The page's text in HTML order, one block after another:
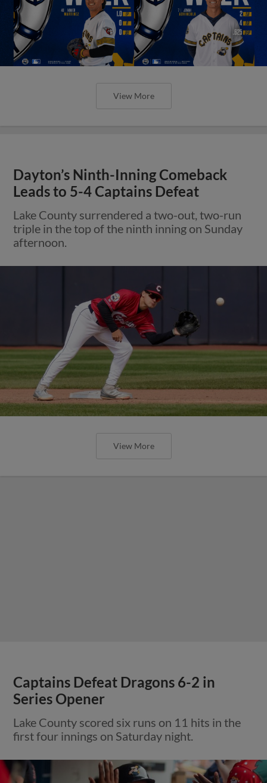
View More
Dayton’s Ninth-Inning Comeback
Leads to 5-4 Captains Defeat
Lake County surrendered a two-out, two-run
triple in the top of the ninth inning on Sunday
afternoon.
View More
Captains Defeat Dragons 6-2 in
Series Opener
Lake County scored six runs on 11 hits in the
first four innings on Saturday night.